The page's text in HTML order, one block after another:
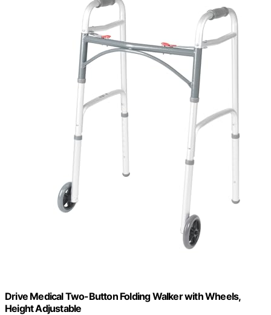
Drive Medical Two-Button Folding Walker with Wheels,
Height Adjustable